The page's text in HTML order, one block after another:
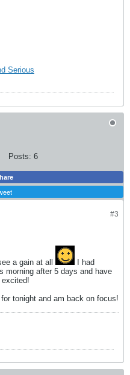
Serious
Posts: 6
#3
a gain at all
I had
morning after 5 days and have
tonight and am back on focus!